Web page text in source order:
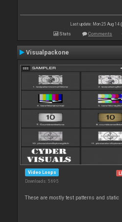
Last update: Mon 25 Aug 14
Stats Comments
Visualpackone
Video Loops
Downloads: 5 695
These are mostly test patterns and static